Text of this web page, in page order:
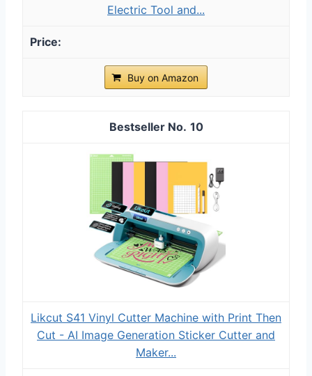
Electric Tool and...
Buy on Amazon
10
Likcut S41 Vinyl Cutter Machine with Print Then
Cut - AI Image Generation Sticker Cutter and
Maker...